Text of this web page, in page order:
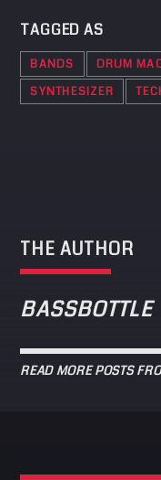
TAGGED AS
BANDS DRUM
SYNTHESIZER
THE AUTHOR
BASSBOTTLE
READ MORE POSTS